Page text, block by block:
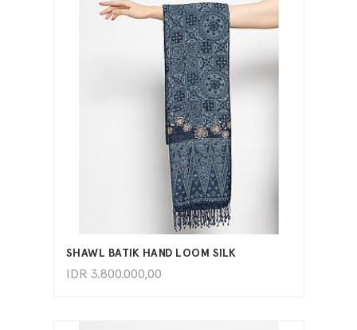
SHAWL BATIK HAND LOOM SILK
IDR 3.800.000,00
ADD TO CART